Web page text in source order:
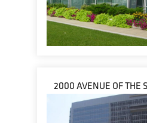
2000 AVENUE OF THE